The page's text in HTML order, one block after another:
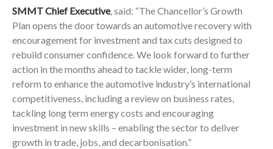
SMMT Chief Executive, said: “The Chancellor’s Growth
Plan opens the door towards an automotive recovery with
encouragement for investment and tax cuts designed to
rebuild consumer confidence. We look forward to further
action in the months ahead to tackle wider, long-term
reform to enhance the automotive industry’s international
competitiveness, including a review on business rates,
tackling long term energy costs and encouraging
investment in new skills – enabling the sector to deliver
growth in trade, jobs, and decarbonisation.”